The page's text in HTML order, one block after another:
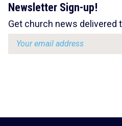
Newsletter Sign-up!
Get church news delivered